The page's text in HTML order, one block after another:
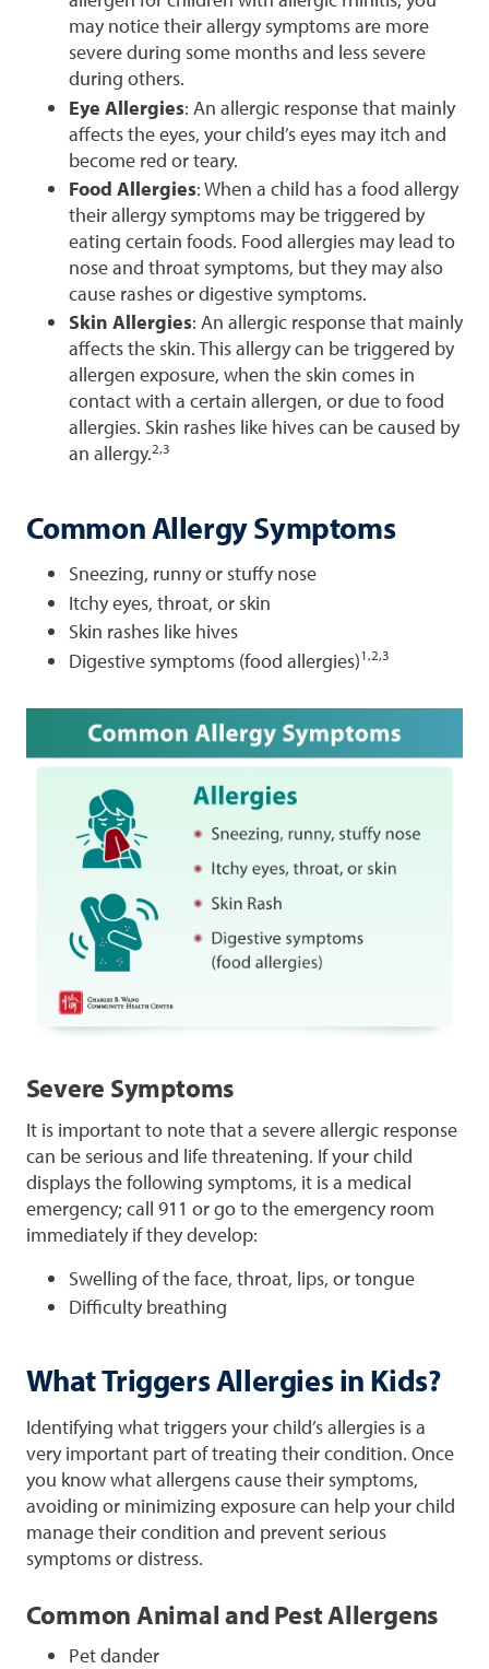
may notice their allergy symptoms are more
severe during some months and less severe
during others.
Eye Allergies: An allergic response that mainly
affects the eyes, your child’s eyes may itch and
become red or teary.
Food Allergies: When a child has a food allergy
their allergy symptoms may be triggered by
eating certain foods. Food allergies may lead to
nose and throat symptoms, but they may also
cause rashes or digestive symptoms.
Skin Allergies: An allergic response that mainly
affects the skin. This allergy can be triggered by
allergen exposure, when the skin comes in
contact with a certain allergen, or due to food
allergies. Skin rashes like hives can be caused by
an allergy.2,3
Common Allergy Symptoms
Sneezing, runny or stuffy nose
Itchy eyes, throat, or skin
Skin rashes like hives
Digestive symptoms (food allergies)1,2,3
Severe Symptoms
It is important to note that a severe allergic response
can be serious and life threatening. If your child
displays the following symptoms, it is a medical
emergency; call 911 or go to the emergency room
immediately if they develop:
Swelling of the face, throat, lips, or tongue
Difficulty breathing
What Triggers Allergies in Kids?
Identifying what triggers your child’s allergies is a
very important part of treating their condition. Once
you know what allergens cause their symptoms,
avoiding or minimizing exposure can help your child
manage their condition and prevent serious
symptoms or distress.
Common Animal and Pest Allergens
Pet dander